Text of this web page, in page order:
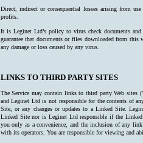
Direct, indirect or consequential losses arising from
profits.
It is Leginet Ltd’s policy to virus check documents
guarantee that documents or files downloaded from
any damage or loss caused by any virus.
LINKS TO THIRD PARTY SITES
The Service may contain links to third party Web
and Leginet Ltd is not responsible for the contents of
Site, or any changes or updates to a Linked Site.
Linked Site nor is Leginet Ltd responsible if the
you only as a convenience, and the inclusion of any
with its operators. You are responsible for viewing and